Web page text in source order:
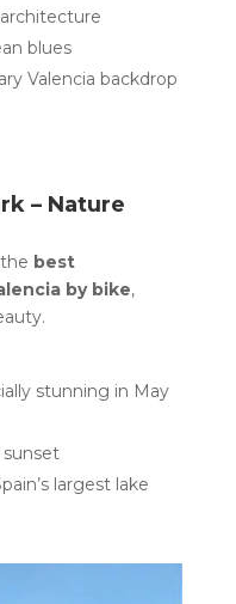
blues
Valencia backdrop
– Nature
best
by bike,
stunning in May
largest lake